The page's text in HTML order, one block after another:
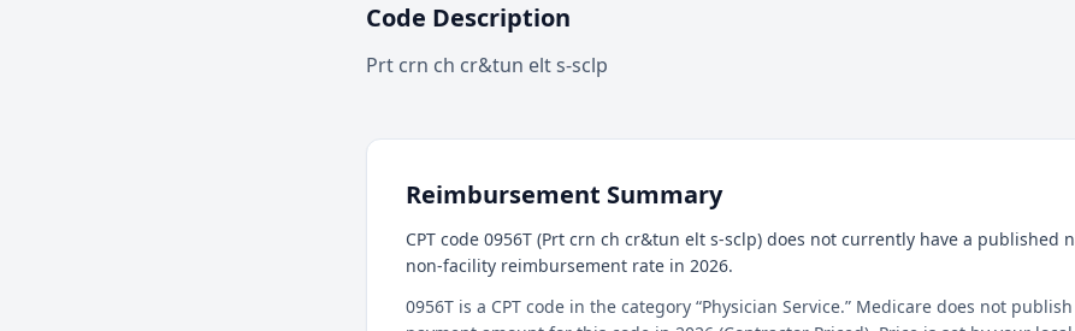
Code Description
Prt crn ch cr&tun elt s-sclp
Reimbursement Summary
CPT code 0956T (Prt crn ch cr&tun elt s-sclp) does not currently have a published
non-facility reimbursement rate in 2026.
0956T is a CPT code in the category “Physician Service.” Medicare does not